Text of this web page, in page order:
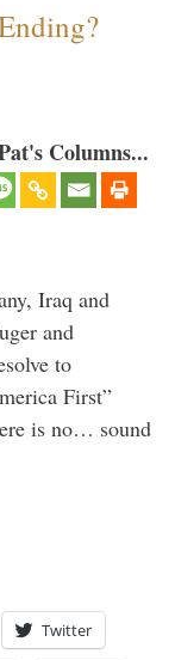
Columns...
Iraq and
and
to
First”
is no… sound
Twitter